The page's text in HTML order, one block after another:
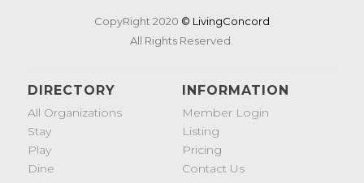
CopyRight 2020 © LivingConcord
All Rights Reserved.
DIRECTORY
All Organizations
Stay
Play
Dine
INFORMATION
Member Login
Listing
Pricing
Contact Us